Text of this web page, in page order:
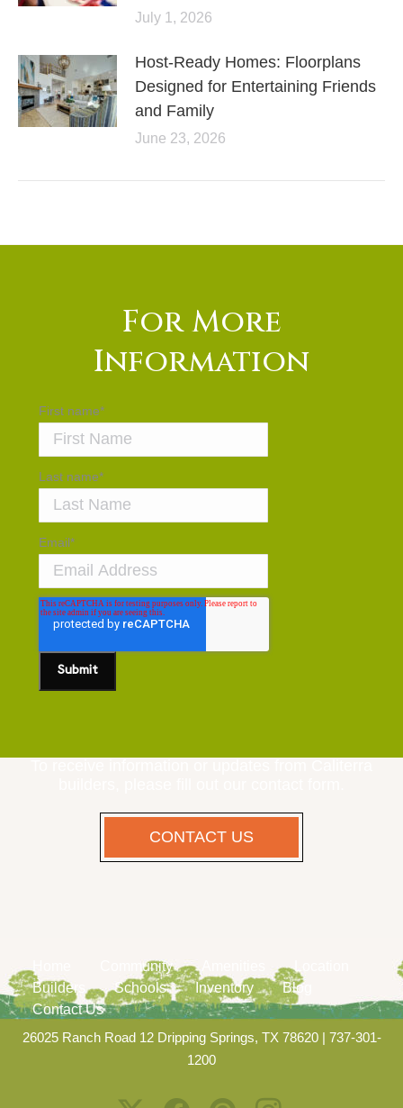
July 1, 2026
Host-Ready Homes: Floorplans
Designed for Entertaining Friends
and Family
June 23, 2026
For More
Information
First name*
Last name*
Email*
CONTACT US
Community
Location
Builders
Schools Inventory
Blog
Contact Us
26025 Ranch Road 12 Dripping Springs, TX 78620| 737-301-
1200